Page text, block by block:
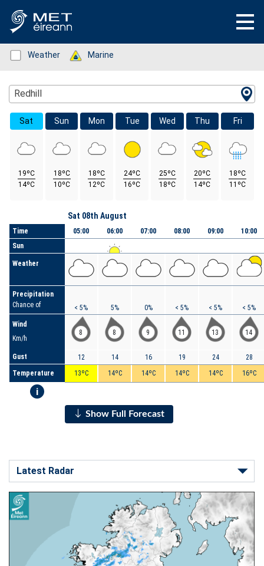
Status: Green
Weather Status: Green
Marine
Location Search
Redhill
Sat
19ºC
14ºC
Sun
18ºC
10ºC
Mon
18ºC
12ºC
Tue
24ºC
16ºC
Wed
25ºC
18ºC
Thu
20ºC
14ºC
Fri
18ºC
11ºC
Time
Sun
Weather
Precipitation
Chance of
Wind
Km/h
Gust
Temperature
i
Sat 08th August
05:00
< 5%
8
12
13ºC
06:00
5%
8
14
14ºC
07:00
0%
9
16
14ºC
08:00
< 5%
11
19
14ºC
09:00
< 5%
13
24
14ºC
10:00
< 5%
14
28
16ºC
Show Full Forecast